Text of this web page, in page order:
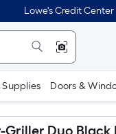
Lowe's Credit Center
Doors &
Griller Duo